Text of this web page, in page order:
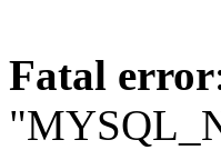
Fatal error